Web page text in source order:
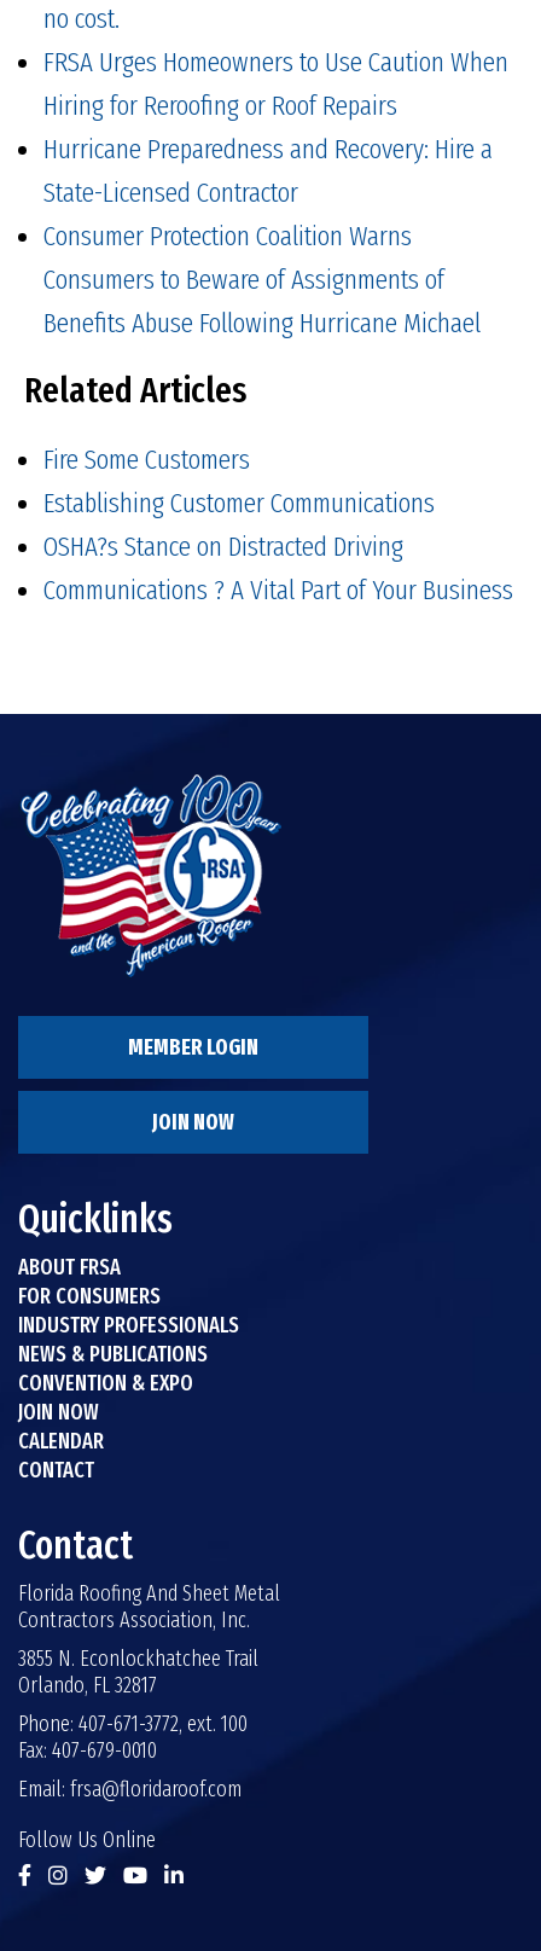
no cost.
FRSA Urges Homeowners to Use Caution When
Hiring for Reroofing or Roof Repairs
Hurricane Preparedness and Recovery: Hire a
State-Licensed Contractor
Consumer Protection Coalition Warns
Consumers to Beware of Assignments of
Benefits Abuse Following Hurricane Michael
Related Articles
Fire Some Customers
Establishing Customer Communications
OSHA?s Stance on Distracted Driving
Communications ? A Vital Part of Your Business
MEMBER LOGIN
JOIN NOW
Quicklinks
ABOUT FRSA
FOR CONSUMERS
INDUSTRY PROFESSIONALS
NEWS & PUBLICATIONS
CONVENTION & EXPO
JOIN NOW
CALENDAR
CONTACT
Contact
Florida Roofing And Sheet Metal
Contractors Association, Inc.
3855 N. Econlockhatchee Trail
Orlando, FL 32817
Phone: 407-671-3772, ext. 100
Fax: 407-679-0010
Email: frsa@floridaroof.com
Follow Us Online